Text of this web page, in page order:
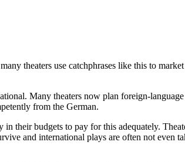
theaters use catchphrases like this to
Many theaters now plan foreign-
from the German.
their budgets to pay for this adequately.
and international plays are often not even